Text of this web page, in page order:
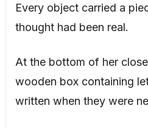
Every object carried a
thought had been real.
At the bottom of her
wooden box containing
written when they were